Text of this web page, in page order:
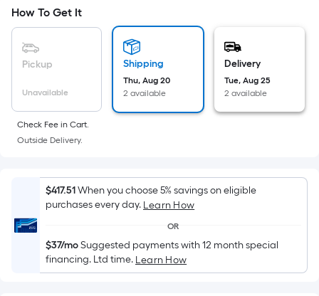
pricing
is
based
area
of
a
surface.
Length
x
=
Sq.
Ft.
How To Get It
Pickup
Unavailable
Shipping
Thu, Aug 20
2 available
Delivery
Tue, Aug 25
2 available
Check Fee in Cart.
Outside Delivery.
$417.51When you choose 5% savings on eligible
purchases every day. Learn How
OR
$37/moSuggested payments with 12 month special
financing. Ltd time. Learn How